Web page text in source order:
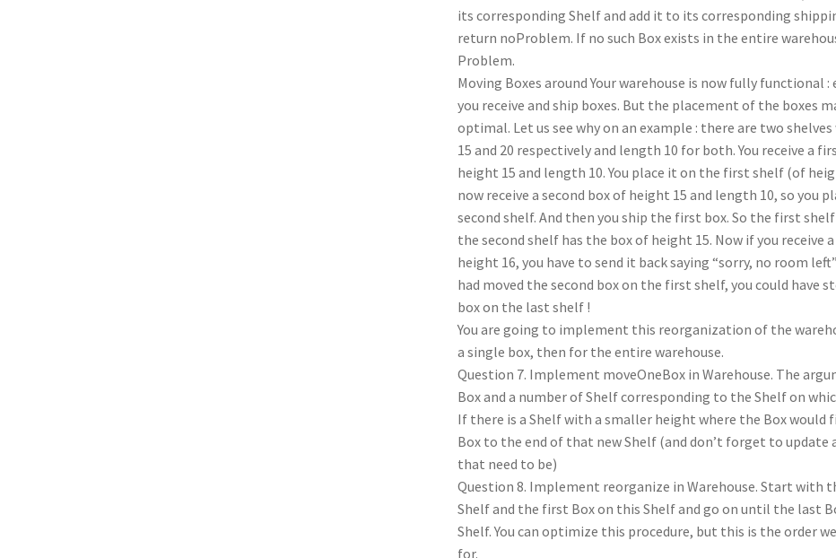
its corresponding Shelf and add it to its corresponding
return noProblem. If no such Box exists in the entire
Problem.
Moving Boxes around Your warehouse is now fully functional :
you receive and ship boxes. But the placement of the boxes
optimal. Let us see why on an example : there are two
15 and 20 respectively and length 10 for both. You receive a
height 15 and length 10. You place it on the first shelf (of
now receive a second box of height 15 and length 10, so you
second shelf. And then you ship the first box. So the first
the second shelf has the box of height 15. Now if you receive
height 16, you have to send it back saying “sorry, no room
had moved the second box on the first shelf, you could have
box on the last shelf !
You are going to implement this reorganization of the
a single box, then for the entire warehouse.
Question 7. Implement moveOneBox in Warehouse. The
Box and a number of Shelf corresponding to the Shelf on
If there is a Shelf with a smaller height where the Box would
Box to the end of that new Shelf (and don’t forget to update
that need to be)
Question 8. Implement reorganize in Warehouse. Start with
Shelf and the first Box on this Shelf and go on until the last
Shelf. You can optimize this procedure, but this is the order
for.